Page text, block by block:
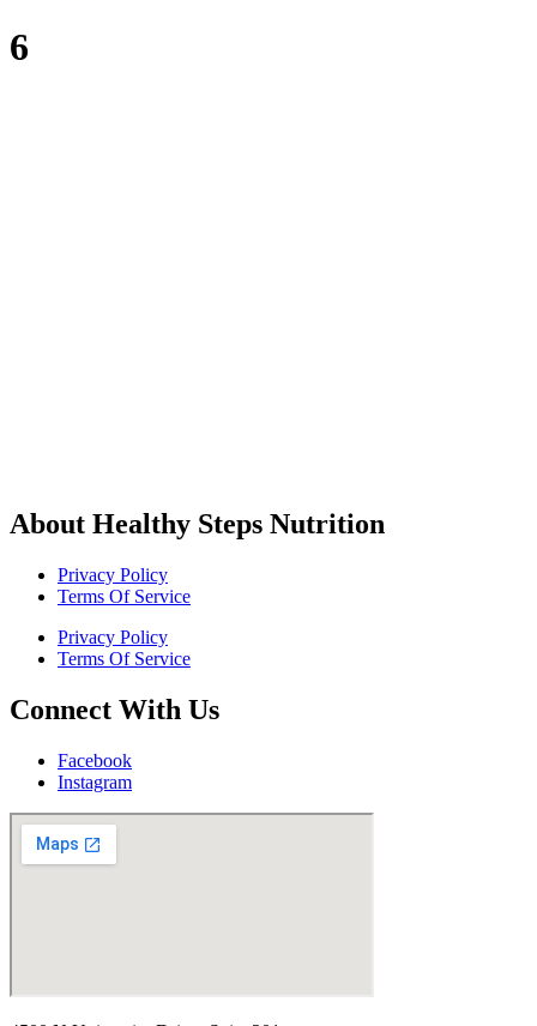
6
About Healthy Steps Nutrition
Privacy Policy
Terms Of Service
Privacy Policy
Terms Of Service
Connect With Us
Facebook
Instagram